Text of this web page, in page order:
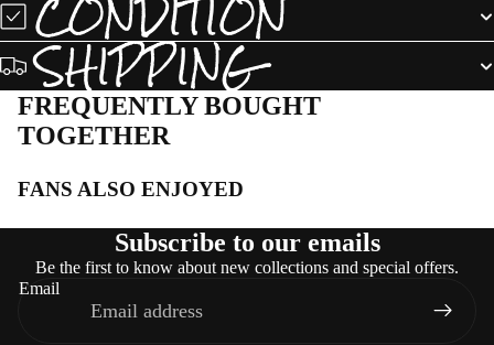
CONDITION
SHIPPING
FREQUENTLY BOUGHT
TOGETHER
FANS ALSO ENJOYED
Subscribe to our emails
Be the first to know about new collections and special offers.
Email